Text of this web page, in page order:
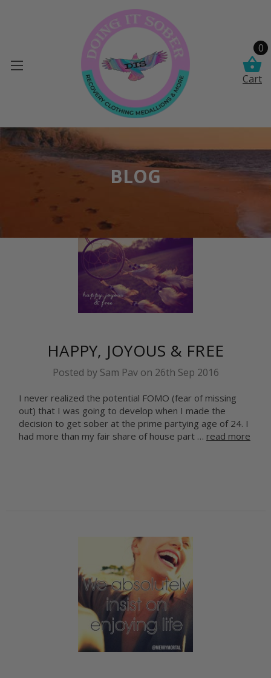
0
Cart
BLOG
HAPPY, JOYOUS & FREE
Posted by Sam Pav on 26th Sep 2016
I never realized the potential FOMO (fear of missing
out) that I was going to develop when I made the
decision to get sober at the prime partying age of 24. I
had more than my fair share of house part … read more